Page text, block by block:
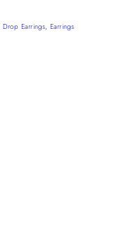
Drop Earrings, Earrings